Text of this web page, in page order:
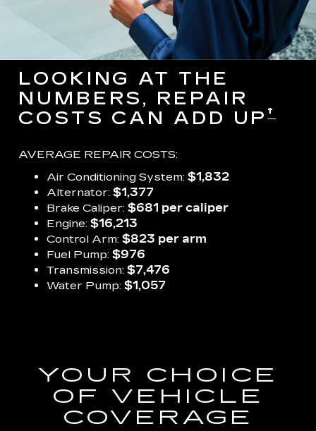
LOOKING AT THE
NUMBERS, REPAIR
COSTS CAN ADD UP†
AVERAGE REPAIR COSTS:
Air Conditioning System: $1,832
Alternator: $1,377
Brake Caliper: $681 per caliper
Engine: $16,213
Control Arm: $823 per arm
Fuel Pump: $976
Transmission: $7,476
Water Pump: $1,057
YOUR CHOICE
OF VEHICLE
COVERAGE